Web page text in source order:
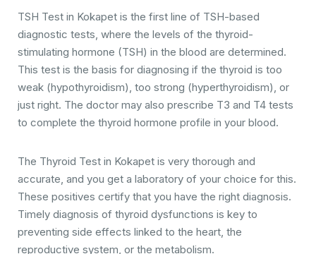
TSH Test in Kokapet is the first line of TSH-based
diagnostic tests, where the levels of the thyroid-
stimulating hormone (TSH) in the blood are determined.
This test is the basis for diagnosing if the thyroid is too
weak (hypothyroidism), too strong (hyperthyroidism), or
just right. The doctor may also prescribe T3 and T4 tests
to complete the thyroid hormone profile in your blood.
The Thyroid Test in Kokapet is very thorough and
accurate, and you get a laboratory of your choice for this.
These positives certify that you have the right diagnosis.
Timely diagnosis of thyroid dysfunctions is key to
preventing side effects linked to the heart, the
reproductive system, or the metabolism.